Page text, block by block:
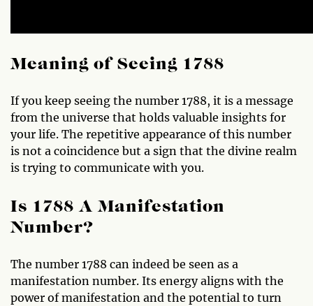
Meaning of Seeing 1788
If you keep seeing the number 1788, it is a message
from the universe that holds valuable insights for
your life. The repetitive appearance of this number
is not a coincidence but a sign that the divine realm
is trying to communicate with you.
Is 1788 A Manifestation
Number?
The number 1788 can indeed be seen as a
manifestation number. Its energy aligns with the
power of manifestation and the potential to turn